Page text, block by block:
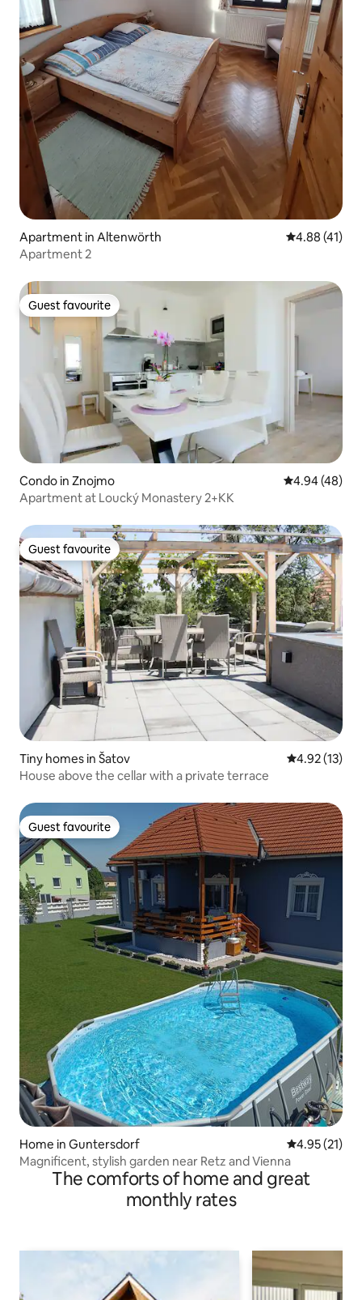
Apartment in Altenwörth 4.88 out of 5
4.88 (41)
Apartment 2
Guest favourite
Guest favourite
Condo in Znojmo 4.94 out of 5
4.94 (48)
Apartment at Loucký Monastery 2+KK
Guest favourite
Guest favourite
Tiny homes in Šatov 4.92 out of 5
4.92 (13)
House above the cellar with a private terrace
Guest favourite
Guest favourite
Home in Guntersdorf 4.95 out of 5
4.95 (21)
Magnificent, stylish garden near Retz and Vienna
The comforts of home and great
monthly rates